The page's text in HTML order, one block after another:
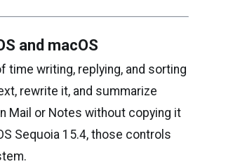
and macOS
time writing, replying, and sorting
rewrite it, and summarize
Mail or Notes without copying it
Sequoia 15.4, those controls